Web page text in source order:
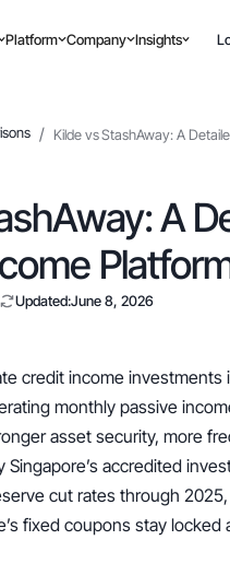
Platform Company Insights
/ Kilde vs StashAway: A
A
Updated:June 8, 2026
credit income
monthly passive
asset security, more
Singapore’s accredited
cut rates through
fixed coupons stay